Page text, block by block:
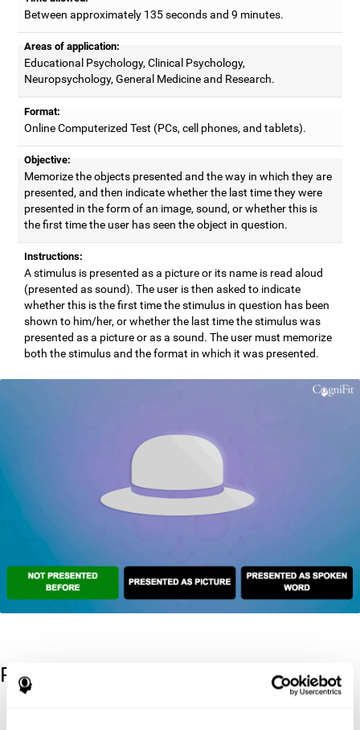
Between approximately 135 seconds and 9 minutes.
Areas of application:
Educational Psychology, Clinical Psychology,
Neuropsychology, General Medicine and Research.
Format:
Online Computerized Test (PCs, cell phones, and tablets).
Objective:
Memorize the objects presented and the way in which they are
presented, and then indicate whether the last time they were
presented in the form of an image, sound, or whether this is
the first time the user has seen the object in question.
Instructions:
A stimulus is presented as a picture or its name is read aloud
(presented as sound). The user is then asked to indicate
whether this is the first time the stimulus in question has been
shown to him/her, or whether the last time the stimulus was
presented as a picture or as a sound. The user must memorize
both the stimulus and the format in which it was presented.
References